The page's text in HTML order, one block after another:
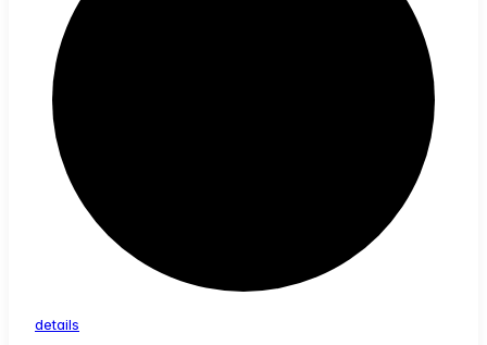
details